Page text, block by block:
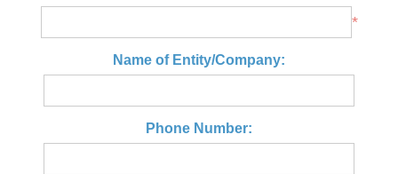
*
Name of Entity/Company:
Phone Number: